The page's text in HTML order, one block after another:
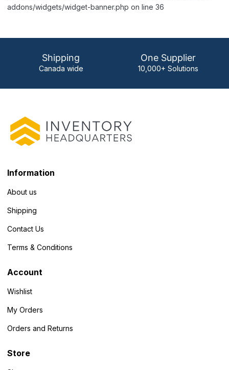
addons/widgets/widget-banner.php on line 36
Shipping
Canada wide
One Supplier
10,000+ Solutions
Information
About us
Shipping
Contact Us
Terms & Conditions
Account
Wishlist
My Orders
Orders and Returns
Store